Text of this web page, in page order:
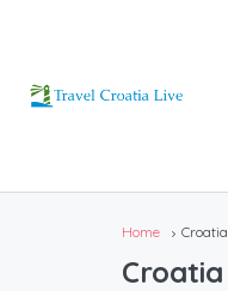
Home Croatia
Croatia